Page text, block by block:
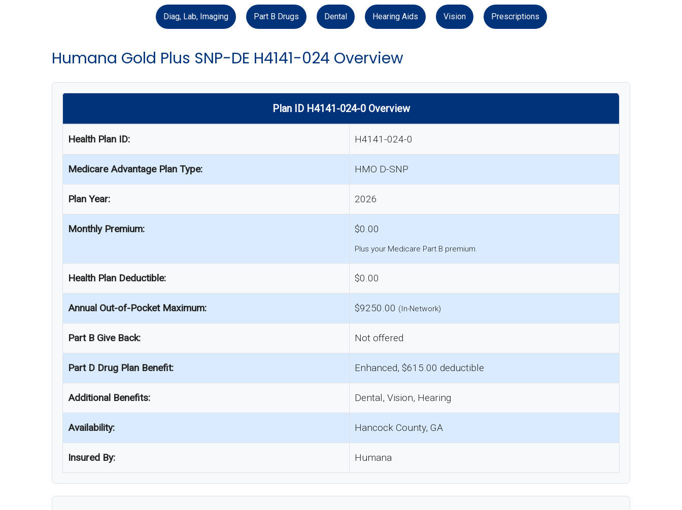
Diag, Lab, Imaging Part B Drugs Dental Hearing Aids Vision Prescriptions
Humana Gold Plus SNP-DE H4141-024 Overview
Plan ID H4141-024-0 Overview
Health Plan ID: H4141-024-0
Medicare Advantage Plan Type: HMO D-SNP
Plan Year: 2026
Monthly Premium: $0.00
Plus your Medicare Part B premium.
Health Plan Deductible: $0.00
Annual Out-of-Pocket Maximum: $9250.00 (In-Network)
Part B Give Back: Not offered
Part D Drug Plan Benefit: Enhanced, $615.00 deductible
Additional Benefits: Dental, Vision, Hearing
Availability: Hancock County, GA
Insured By: Humana